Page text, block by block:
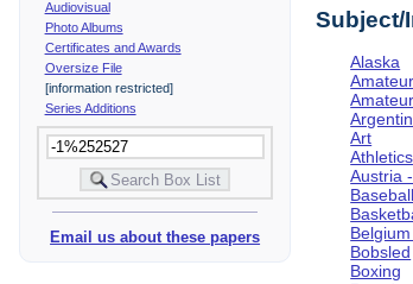
Audiovisual
Photo Albums
Certificates and Awards
Oversize File
[information restricted]
Series Additions
Email us about these papers
Subject/
Alaska
Art
Athletics
Austria
Baseball
Bobsled
Boxing